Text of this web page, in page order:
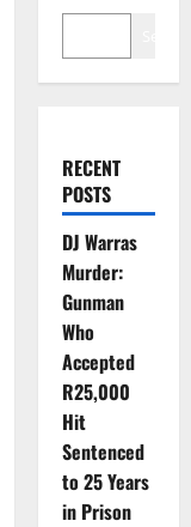
RECENT
POSTS
DJ Warras
Murder:
Gunman
Who
Accepted
R25,000
Hit
Sentenced
to 25 Years
in Prison